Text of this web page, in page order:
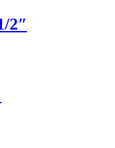
2″